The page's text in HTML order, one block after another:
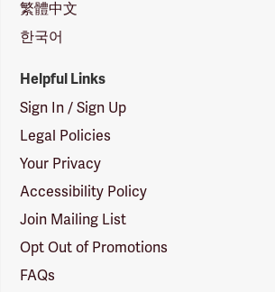
繁體中文
한국어
Helpful Links
Sign In / Sign Up
Legal Policies
Your Privacy
Accessibility Policy
Join Mailing List
Opt Out of Promotions
FAQs